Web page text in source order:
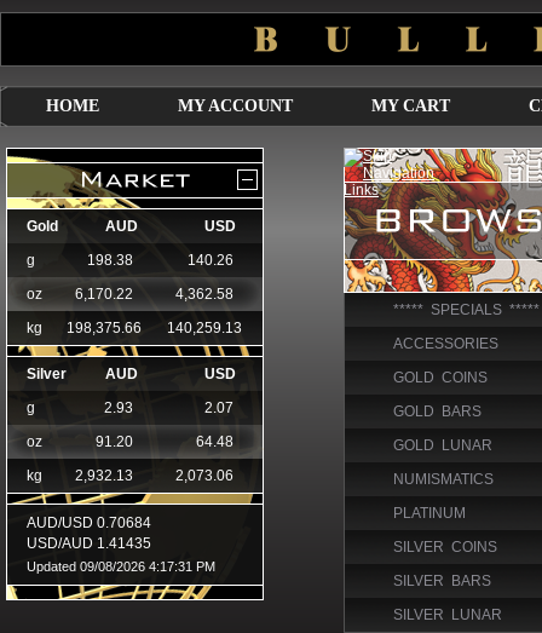
HOME MY ACCOUNT MY CART
***** SPECIALS *****
ACCESSORIES
GOLD COINS
GOLD BARS
GOLD LUNAR
NUMISMATICS
PLATINUM
SILVER COINS
SILVER BARS
SILVER LUNAR